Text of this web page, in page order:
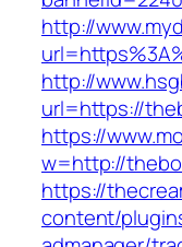
http://
http://
url=https://
https://
w=http://
https://
content/